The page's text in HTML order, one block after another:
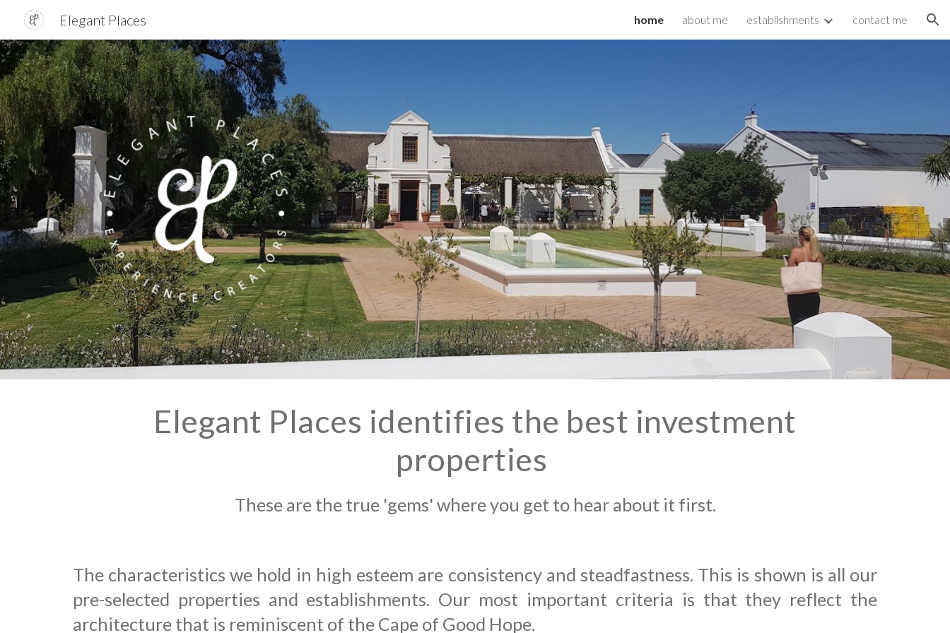
Skip to navigation
Elegant Places home about me establishments contact me
Elegant Places identifies the best investment
properties
These are the true 'gems' where you get to hear about it first.
The characteristics we hold in high esteem are consistency and steadfastness. This is shown is all our
pre-selected properties and establishments. Our most important criteria is that they reflect the
architecturethat is reminiscent of the Cape of Good Hope.